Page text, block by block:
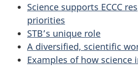
Science supports ECCC
priorities
STB’s unique role
A diversified, scientific
Examples of how science